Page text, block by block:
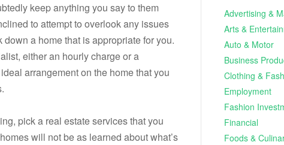
keep anything you say to them
to attempt to overlook any issues
a home that is appropriate for you.
either an hourly charge or a
arrangement on the home that you
pick a real estate services that you
will not be as learned about what’s
Advertising &
Arts &
Auto & Motor
Business
Clothing &
Employment
Fashion
Financial
Foods &